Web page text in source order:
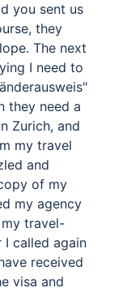
you sent us
they
The next
I need to
they need a
Zurich, and
my travel
and
of my
my agency
travel-
called again
received
visa and